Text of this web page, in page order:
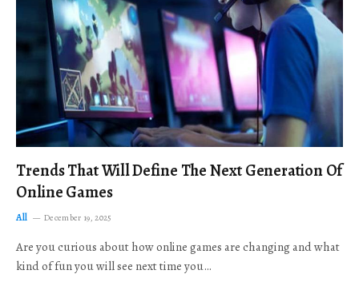
Trends That Will Define The Next Generation Of
Online Games
All December 19, 2025
Are you curious about how online games are changing and what
kind of fun you will see next time you…